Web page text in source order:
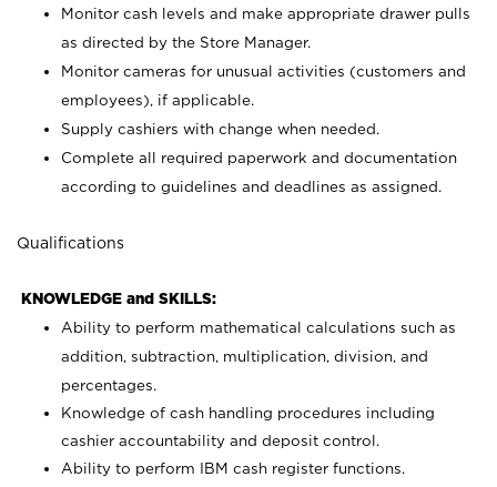
Monitor cash levels and make appropriate drawer pulls
as directed by the Store Manager.
Monitor cameras for unusual activities (customers and
employees), if applicable.
Supply cashiers with change when needed.
Complete all required paperwork and documentation
according to guidelines and deadlines as assigned.
Qualifications
KNOWLEDGE and SKILLS:
Ability to perform mathematical calculations such as
addition, subtraction, multiplication, division, and
percentages.
Knowledge of cash handling procedures including
cashier accountability and deposit control.
Ability to perform IBM cash register functions.